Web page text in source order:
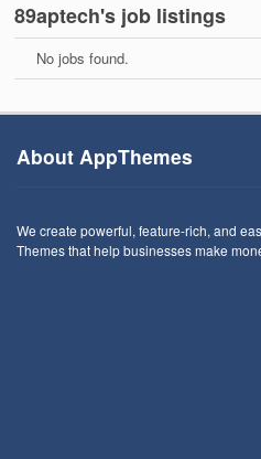
89aptech's job listings
No jobs found.
About AppThemes
We create powerful, feature-rich, and
Themes that help businesses make